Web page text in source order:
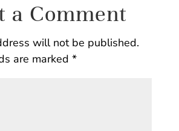
a Comment
will not be published.
are marked *